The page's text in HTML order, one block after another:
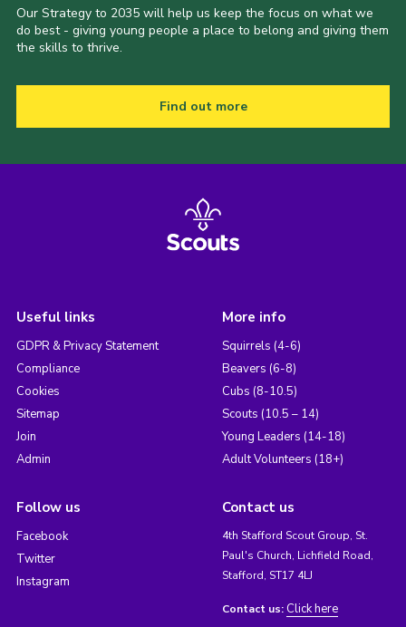
Our Strategy to 2035 will help us keep the focus on what we
do best - giving young people a place to belong and giving them
the skills to thrive.
Find out more
Useful links
GDPR & Privacy Statement
Compliance
Cookies
Sitemap
Join
Admin
More info
Squirrels (4-6)
Beavers (6-8)
Cubs (8-10.5)
Scouts (10.5 – 14)
Young Leaders (14-18)
Adult Volunteers (18+)
Follow us
Facebook
Twitter
Instagram
Contact us
4th Stafford Scout Group, St.
Paul's Church, Lichfield Road,
Stafford, ST17 4LJ
Contact us: Click here